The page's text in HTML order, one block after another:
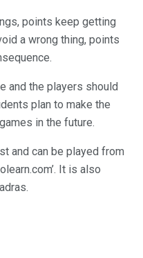
points keep getting
a wrong thing, points
and the players should
plan to make the
in the future.
and can be played from
It is also